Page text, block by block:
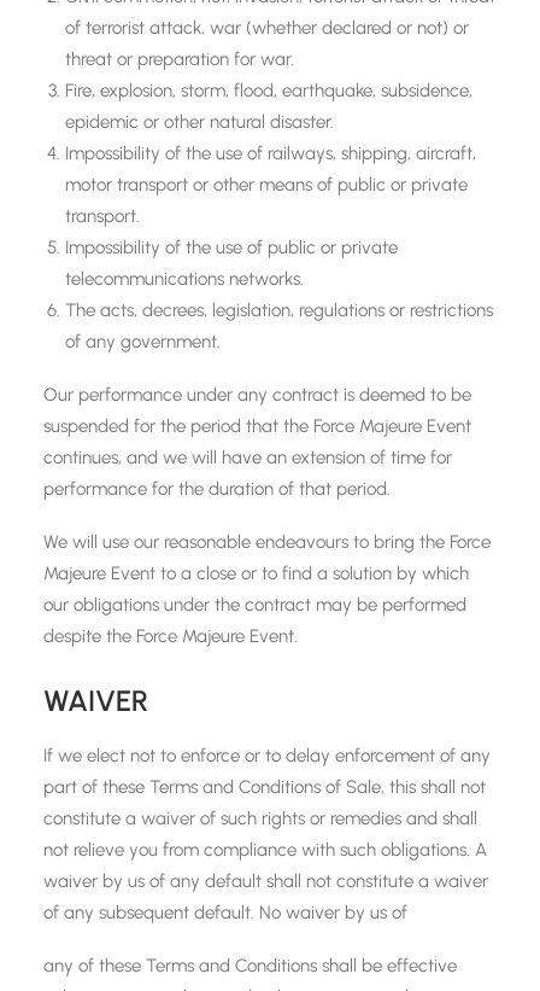
of terrorist attack, war (whether declared or not) or
threat or preparation for war.
Fire, explosion, storm, flood, earthquake, subsidence,
epidemic or other natural disaster.
Impossibility of the use of railways, shipping, aircraft,
motor transport or other means of public or private
transport.
Impossibility of the use of public or private
telecommunications networks.
The acts, decrees, legislation, regulations or restrictions
of any government.
Our performance under any contract is deemed to be
suspended for the period that the Force Majeure Event
continues, and we will have an extension of time for
performance for the duration of that period.
We will use our reasonable endeavours to bring the Force
Majeure Event to a close or to find a solution by which
our obligations under the contract may be performed
despite the Force Majeure Event.
WAIVER
If we elect not to enforce or to delay enforcement of any
part of these Terms and Conditions of Sale, this shall not
constitute a waiver of such rights or remedies and shall
not relieve you from compliance with such obligations. A
waiver by us of any default shall not constitute a waiver
of any subsequent default. No waiver by us of
any of these Terms and Conditions shall be effective